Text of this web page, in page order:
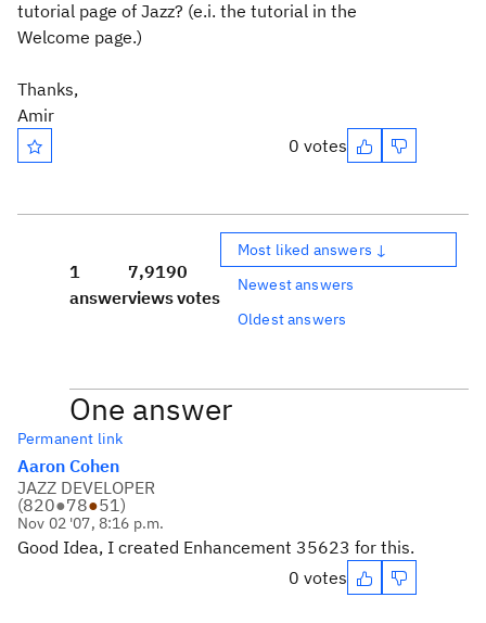
tutorial page of Jazz? (e.i. the tutorial in the
Welcome page.)
Thanks,
Amir
0 votes
1
answer
7,919
views
0
votes
Most liked answers ↓
Newest answers
Oldest answers
One answer
Permanent link
Aaron Cohen
JAZZ DEVELOPER
(820●78●51)
Nov 02 '07, 8:16 p.m.
Good Idea, I created Enhancement 35623 for this.
0 votes